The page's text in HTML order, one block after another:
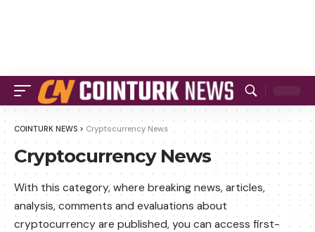
COINTURK NEWS> Cryptocurrency News
Cryptocurrency News
With this category, where breaking news, articles,
analysis, comments and evaluations about
cryptocurrency are published, you can access first-